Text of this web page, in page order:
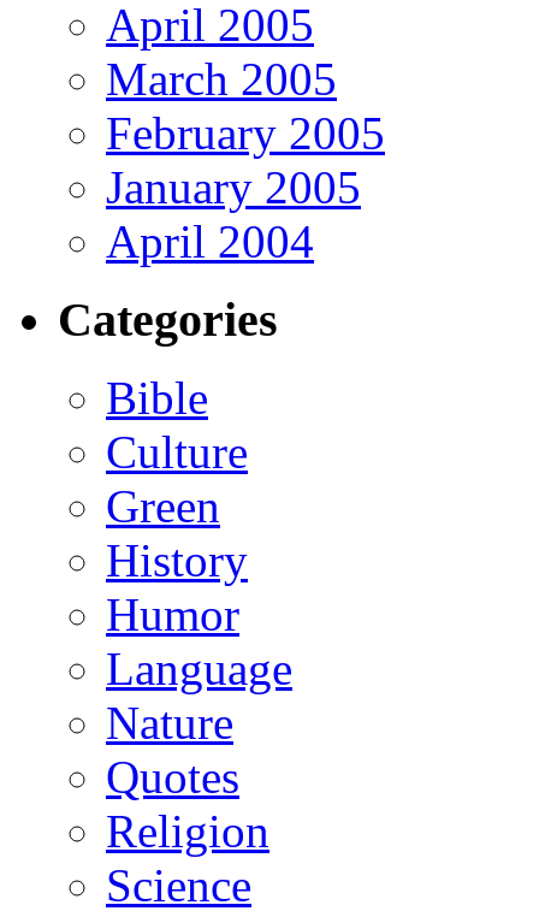
April 2005
March 2005
February 2005
January 2005
April 2004
Categories
Bible
Culture
Green
History
Humor
Language
Nature
Quotes
Religion
Science